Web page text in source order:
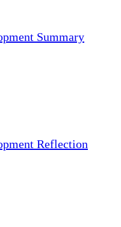
Summary
Reflection